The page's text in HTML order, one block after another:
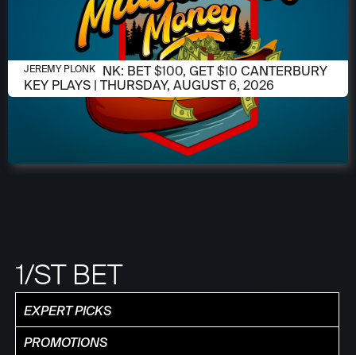
AUGUST 6, 2026
JEREMY PLONK: BET $100, GET $10 CANTERBURY
KEY PLAYS | THURSDAY, AUGUST 6, 2026
JEREMY PLONK
1/ST BET
EXPERT PICKS
PROMOTIONS